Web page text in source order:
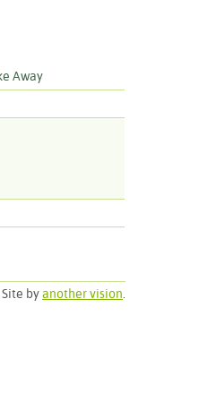
Away
Site byanother vision.